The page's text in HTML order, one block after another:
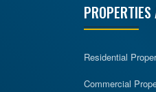
Residential
Commercial